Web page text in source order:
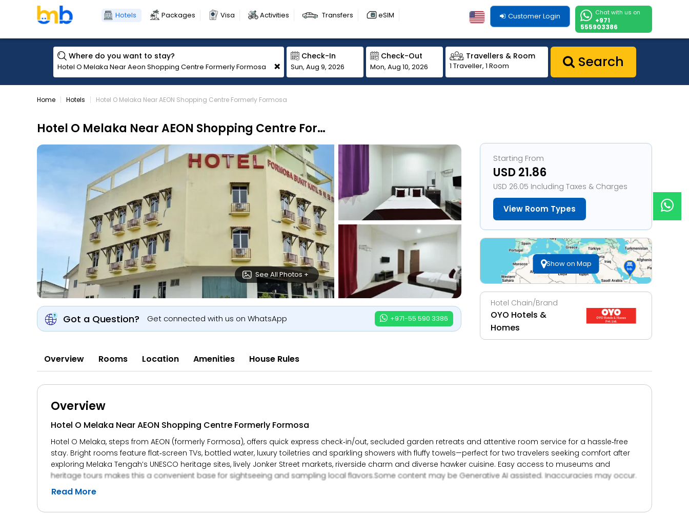
Hotels Packages Visa Activities Transfers eSIM Chat with us on
+971
555903386
Customer Login
Where do you want to stay?
+
Check-In
Sun, Aug 9, 2026
Check-Out
Mon, Aug 10, 2026
Travellers & Room
1 Traveller, 1 Room Search
Home Hotels Hotel O Melaka Near AEON Shopping Centre Formerly Formosa
Hotel O Melaka Near AEON Shopping Centre Formerly Formosa
See All Photos +
Got a Question? Get connected with us on WhatsApp +971-55 590 3386
Starting From
USD 21.86
USD 26.05 Including Taxes & Charges
View Room Types
Show on Map
Hotel Chain/Brand
OYO Hotels &
Homes
Overview Rooms Location Amenities House Rules
Overview
Hotel O Melaka Near AEON Shopping Centre Formerly Formosa
Hotel O Melaka, steps from AEON (formerly Formosa), offers quick express check‑in/out, secluded garden retreats and attentive room service for a hassle‑free
stay. Bright rooms feature flat‑screen TVs, bottled water, luxury toiletries and sparkling showers with fluffy towels—perfect for two travelers seeking comfort after
exploring Melaka Tengah’s UNESCO heritage sites, lively Jonker Street markets, riverside charm and diverse hawker cuisine. Easy access to museums and
heritage tours makes this a convenient base for sightseeing and sampling local flavors.Some content may be Generative AI assisted. Inaccuracies may occur.
Read More